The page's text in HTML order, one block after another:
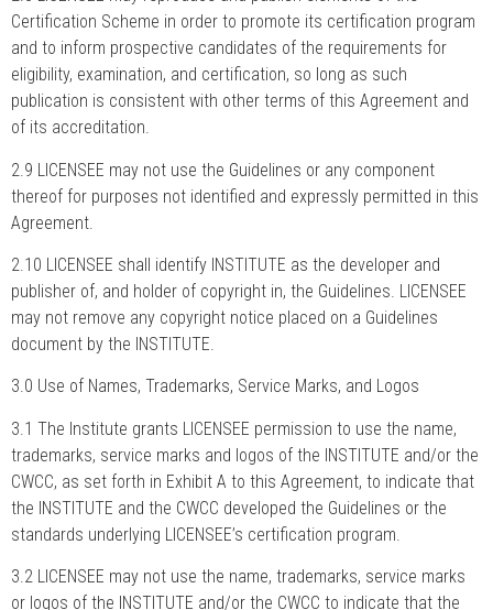
Certification Scheme in order to promote its certification program
and to inform prospective candidates of the requirements for
eligibility, examination, and certification, so long as such
publication is consistent with other terms of this Agreement and
of its accreditation.
2.9 LICENSEE may not use the Guidelines or any component
thereof for purposes not identified and expressly permitted in this
Agreement.
2.10 LICENSEE shall identify INSTITUTE as the developer and
publisher of, and holder of copyright in, the Guidelines. LICENSEE
may not remove any copyright notice placed on a Guidelines
document by the INSTITUTE.
3.0 Use of Names, Trademarks, Service Marks, and Logos
3.1 The Institute grants LICENSEE permission to use the name,
trademarks, service marks and logos of the INSTITUTE and/or the
CWCC, as set forth in Exhibit A to this Agreement, to indicate that
the INSTITUTE and the CWCC developed the Guidelines or the
standards underlying LICENSEE’s certification program.
3.2 LICENSEE may not use the name, trademarks, service marks
or logos of the INSTITUTE and/or the CWCC to indicate that the